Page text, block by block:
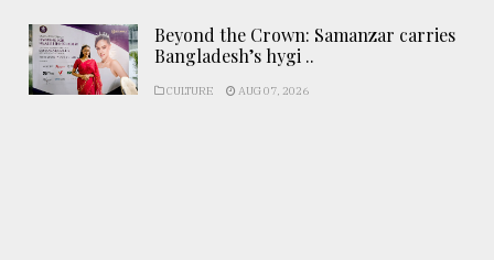
Beyond the Crown: Samanzar carries
Bangladesh’s hygi ..
CULTURE AUG 07, 2026